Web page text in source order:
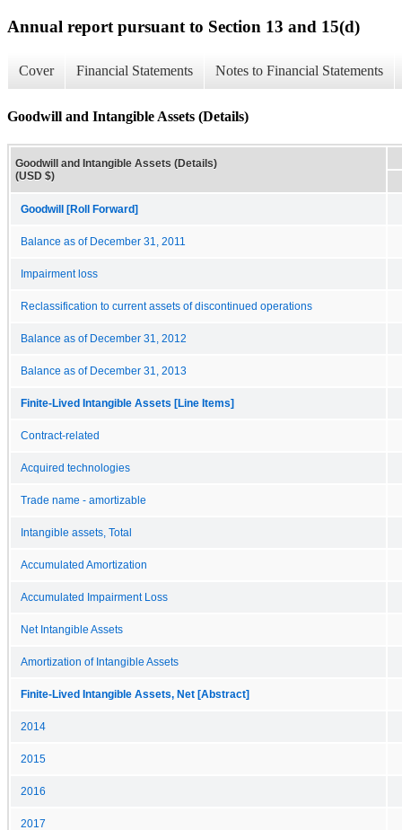
Annual report pursuant to Section 13 and 15(d)
Cover Financial Statements Notes to Financial Statements
Goodwill and Intangible Assets (Details)
Goodwill and Intangible Assets (Details)
(USD $)
Goodwill [Roll Forward]
Balance as of December 31, 2011
Impairment loss
Reclassification to current assets of discontinued operations
Balance as of December 31, 2012
Balance as of December 31, 2013
Finite-Lived Intangible Assets [Line Items]
Contract-related
Acquired technologies
Trade name - amortizable
Intangible assets, Total
Accumulated Amortization
Accumulated Impairment Loss
Net Intangible Assets
Amortization of Intangible Assets
Finite-Lived Intangible Assets, Net [Abstract]
2014
2015
2016
2017